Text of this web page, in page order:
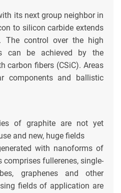
its next group neighbor in
to silicon carbide extends
The control over the high
can be achieved by the
carbon fibers (CSiC). Areas
components and ballistic
of graphite are not yet
and new, huge fields
with nanoforms of
fullerenes, single-
graphenes and other
fields of application are